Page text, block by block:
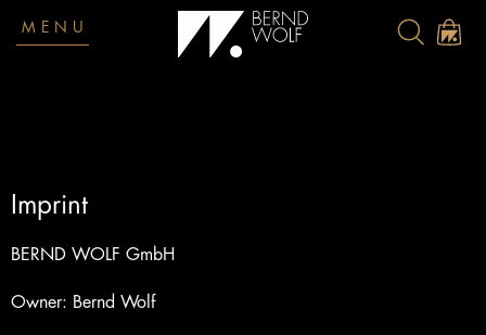
MENU
Imprint
BERND WOLF GmbH
Owner: Bernd Wolf